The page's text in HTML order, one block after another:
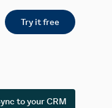
Try it free
to your CRM